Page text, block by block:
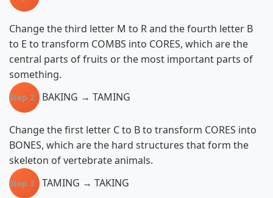
Change the third letter M to R and the fourth letter B
to E to transform COMBS into CORES, which are the
central parts of fruits or the most important parts of
something.
Step 2 BAKING → TAMING
Change the first letter C to B to transform CORES into
BONES, which are the hard structures that form the
skeleton of vertebrate animals.
Step 3 TAMING → TAKING